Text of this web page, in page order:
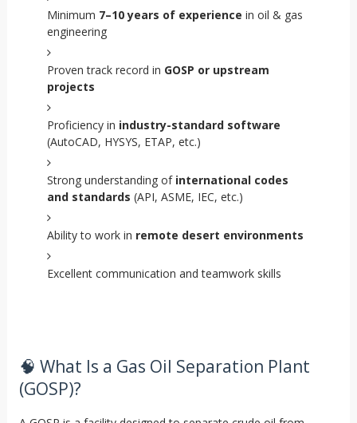
Minimum 7–10 years of experience in oil & gas
engineering
Proven track record in GOSP or upstream
projects
Proficiency in industry-standard software
(AutoCAD, HYSYS, ETAP, etc.)
Strong understanding of international codes
and standards (API, ASME, IEC, etc.)
Ability to work in remote desert environments
Excellent communication and teamwork skills
🧠 What Is a Gas Oil Separation Plant
(GOSP)?